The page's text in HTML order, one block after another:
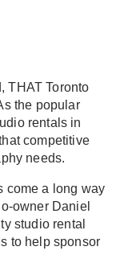
THAT Toronto
the popular
rentals in
competitive
needs.
come a long way
owner Daniel
studio rental
to help sponsor